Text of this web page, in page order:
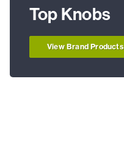
Top Knobs
View Brand Products